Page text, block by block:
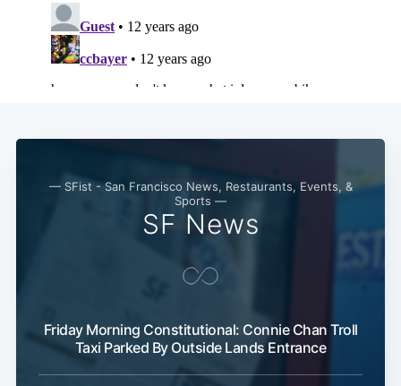
— SFist - San Francisco News, Restaurants, Events, &
Sports —
SF News
Friday Morning Constitutional: Connie Chan Troll
Taxi Parked By Outside Lands Entrance